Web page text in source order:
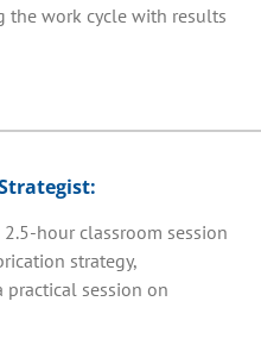
the work cycle with results
hour classroom session
strategy,
session on